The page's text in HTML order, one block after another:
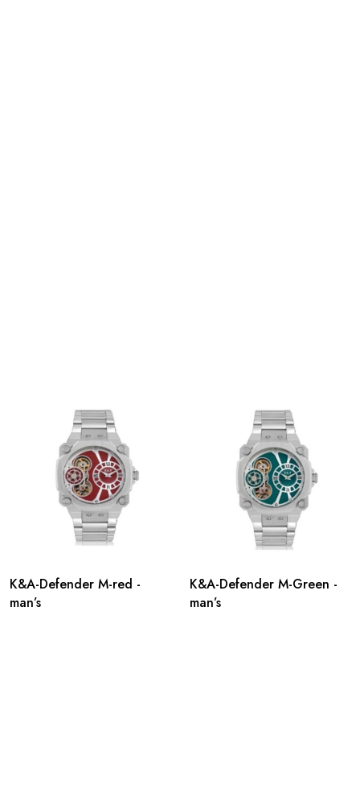
K&A-Defender M-red -
man’s
K&A-Defender M-Green -
man’s